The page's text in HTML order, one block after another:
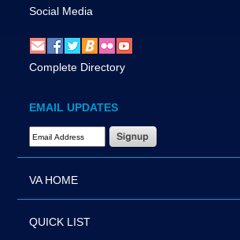
Social Media
Complete Directory
EMAIL UPDATES
Email Address Required
VA HOME
QUICK LIST